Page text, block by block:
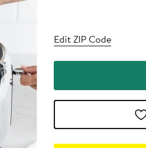
Edit ZIP Code